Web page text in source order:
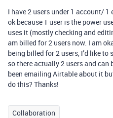
I have 2 users under 1 account/
ok because 1 user is the power
uses it (mostly checking and
am billed for 2 users now. I am
being billed for 2 users, I’d like
so there actually 2 users and can
been emailing Airtable about it
do this? Thanks!
Collaboration